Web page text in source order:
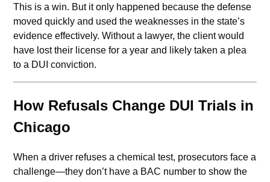
This is a win. But it only happened because the defense
moved quickly and used the weaknesses in the state’s
evidence effectively. Without a lawyer, the client would
have lost their license for a year and likely taken a plea
to a DUI conviction.
How Refusals Change DUI Trials in
Chicago
When a driver refuses a chemical test, prosecutors face a
challenge—they don’t have a BAC number to show the